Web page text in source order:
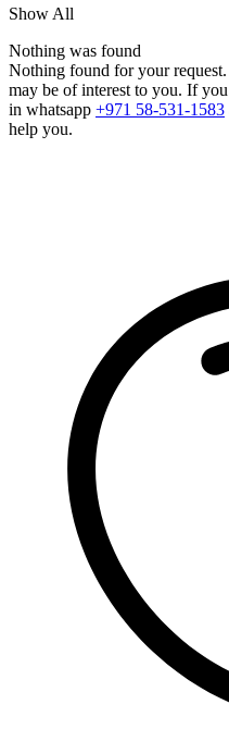
Show All
Nothing was found
Nothing found for your
may be of interest to you. If
in whatsapp +971 58-531-1583
help you.